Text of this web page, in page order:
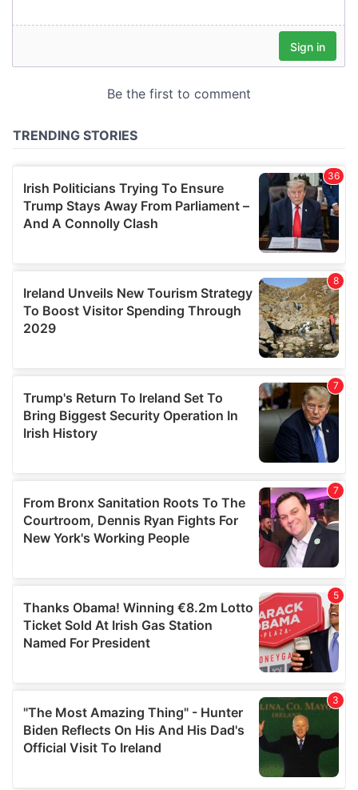
may combine it with other information that you’ve
provided to them or that they’ve collected from your use
of their services.